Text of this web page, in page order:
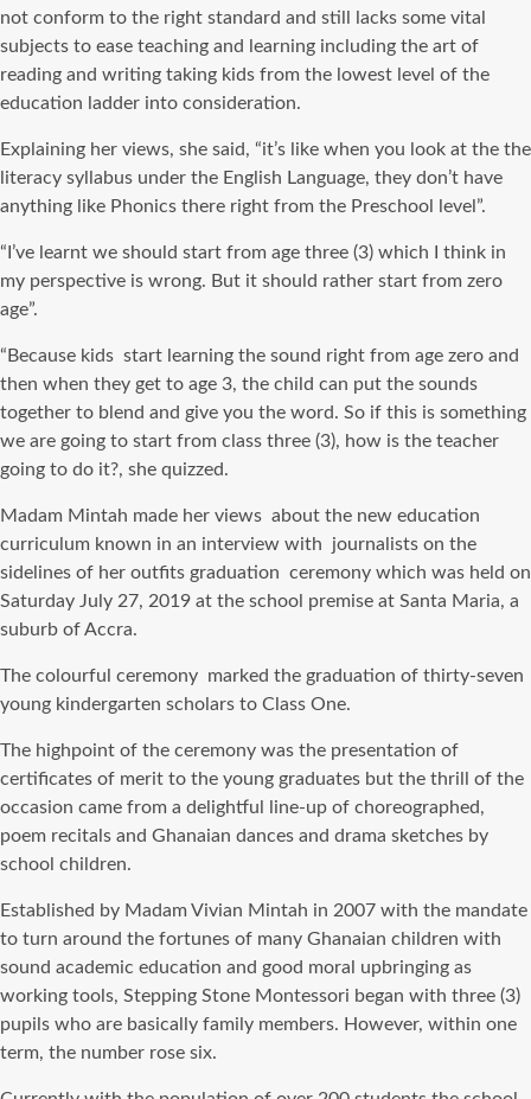
not conform to the right standard and still lacks some vital
subjects to ease teaching and learning including the art of
reading and writing taking kids from the lowest level of the
education ladder into consideration.
Explaining her views, she said, “it’s like when you look at the the
literacy syllabus under the English Language, they don’t have
anything like Phonics there right from the Preschool level”.
“I’ve learnt we should start from age three (3) which I think in
my perspective is wrong. But it should rather start from zero
age”.
“Because kids start learning the sound right from age zero and
then when they get to age 3, the child can put the sounds
together to blend and give you the word. So if this is something
we are going to start from class three (3), how is the teacher
going to do it?, she quizzed.
Madam Mintah made her views about the new education
curriculum known in an interview with journalists on the
sidelines of her outfits graduation ceremony which was held on
Saturday July 27, 2019 at the school premise at Santa Maria, a
suburb of Accra.
The colourful ceremony marked the graduation of thirty-seven
young kindergarten scholars to Class One.
The highpoint of the ceremony was the presentation of
certificates of merit to the young graduates but the thrill of the
occasion came from a delightful line-up of choreographed,
poem recitals and Ghanaian dances and drama sketches by
school children.
Established by Madam Vivian Mintah in 2007 with the mandate
to turn around the fortunes of many Ghanaian children with
sound academic education and good moral upbringing as
working tools, Stepping Stone Montessori began with three (3)
pupils who are basically family members. However, within one
term, the number rose six.